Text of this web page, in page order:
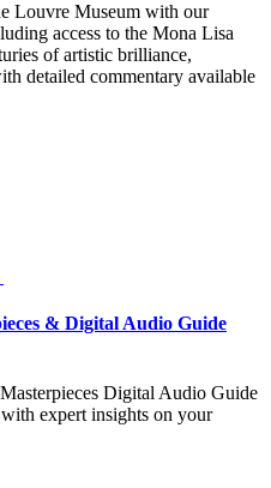
Louvre Museum with our
access to the Mona Lisa
of artistic brilliance,
detailed commentary available
& Digital Audio Guide
Digital Audio Guide
expert insights on your